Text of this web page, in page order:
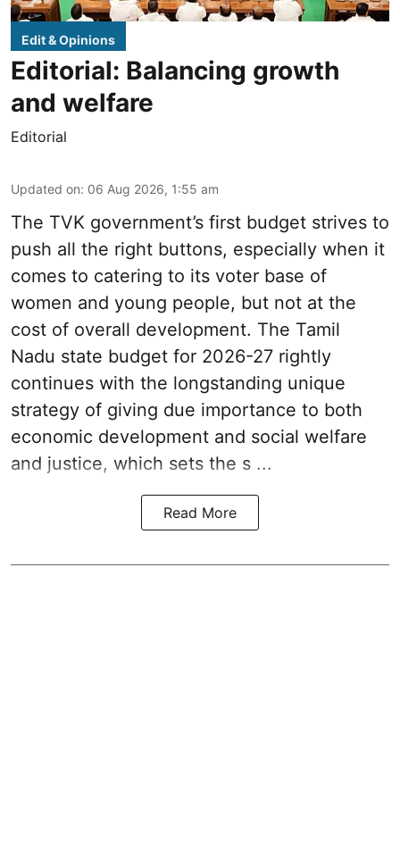
Edit & Opinions
Editorial: Balancing growth
and welfare
Editorial
Updated on: 06 Aug 2026, 1:55 am
The TVK government’s first budget strives to
push all the right buttons, especially when it
comes to catering to its voter base of
women and young people, but not at the
cost of overall development. The Tamil
Nadu state budget for 2026-27 rightly
continues with the longstanding unique
strategy of giving due importance to both
economic development and social welfare
and justice, which sets the s ...
Read More